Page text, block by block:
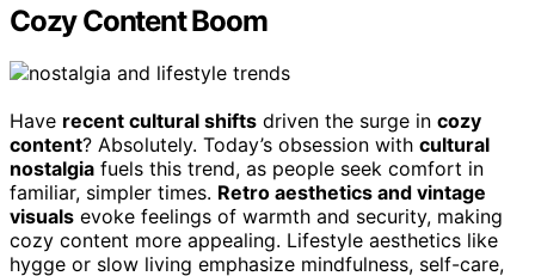
Cozy Content Boom
Have recent cultural shifts driven the surge in cozy
content? Absolutely. Today’s obsession with cultural
nostalgia fuels this trend, as people seek comfort in
familiar, simpler times. Retro aesthetics and vintage
visuals evoke feelings of warmth and security, making
cozy content more appealing. Lifestyle aesthetics like
hygge or slow living emphasize mindfulness, self-care,